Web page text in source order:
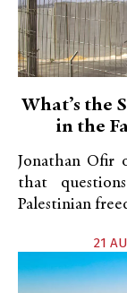
What’s the
in the
Jonathan Ofir
that
Palestinian
21